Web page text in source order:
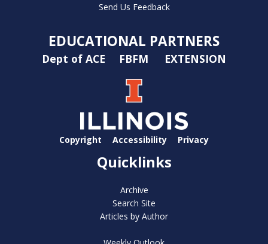
Send Us Feedback
EDUCATIONAL PARTNERS
Dept of ACE FBFM EXTENSION
Copyright Accessibility Privacy
Quicklinks
Archive
Search Site
Articles by Author